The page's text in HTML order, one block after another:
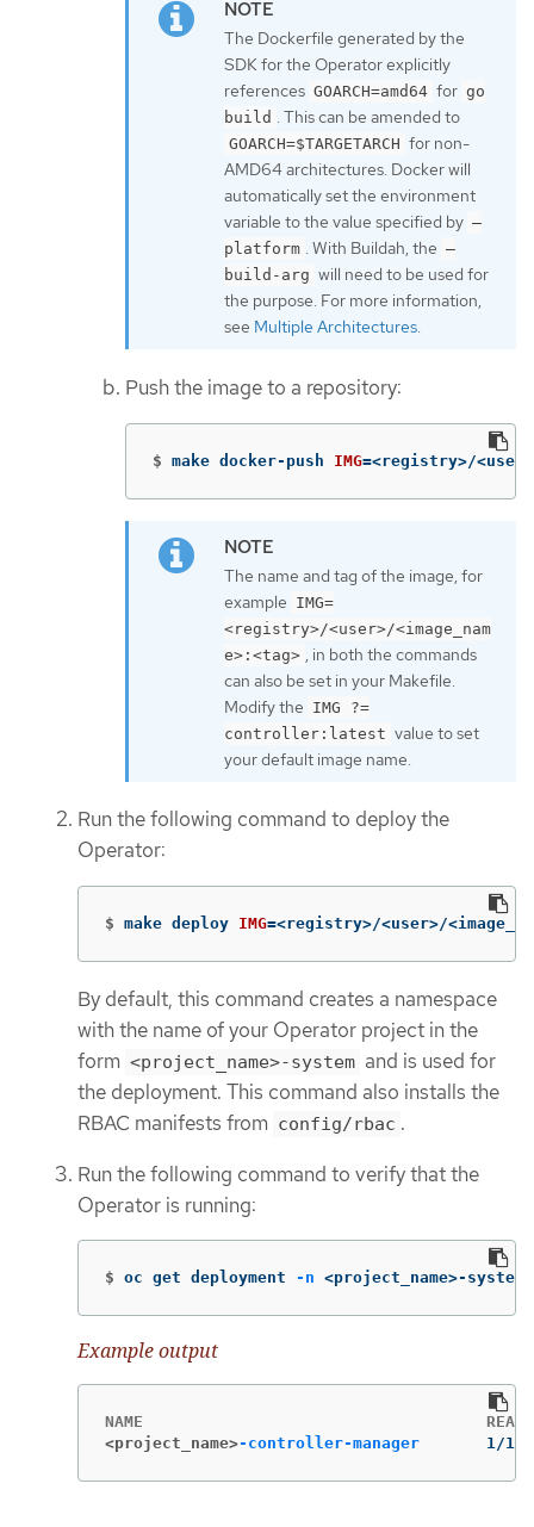
The Dockerfile generated by the
SDK for the Operator explicitly
references GOARCH=amd64 for go
build . This can be amended to
GOARCH=$TARGETARCH for non-
AMD64 architectures. Docker will
automatically set the environment
variable to the value specified by –
platform . With Buildah, the –
build-arg will need to be used for
the purpose. For more information,
see Multiple Architectures.
Push the image to a repository:
$ make docker-push IMG=<registry>/<user>/
The name and tag of the image, for
example IMG=
<registry>/<user>/<image_nam
e>:<tag> , in both the commands
can also be set in your Makefile.
Modify the IMG ?=
controller:latest value to set
your default image name.
Run the following command to deploy the
Operator:
$ make deploy IMG=<registry>/<user>/
By default, this command creates a namespace
with the name of your Operator project in the
form <project_name>-system and is used for
the deployment. This command also installs the
RBAC manifests from config/rbac .
Run the following command to verify that the
Operator is running:
$ oc get deployment -n <project_name>-system
Example output
<project_name>-controller-manager
1/1